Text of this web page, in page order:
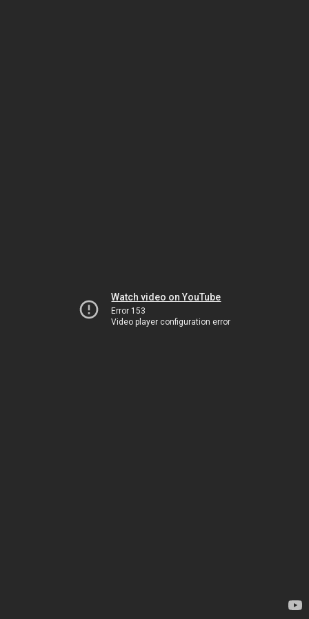
Watch video on YouTube
Error 153
Video player configuration error